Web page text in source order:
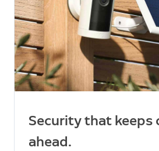
Security that keeps
ahead.